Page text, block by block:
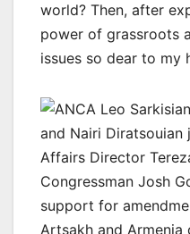
world? Then, after
power of grassroots
issues so dear to my